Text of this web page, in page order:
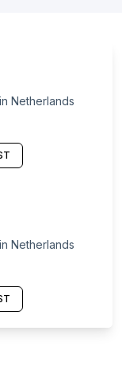
Netherlands
Netherlands